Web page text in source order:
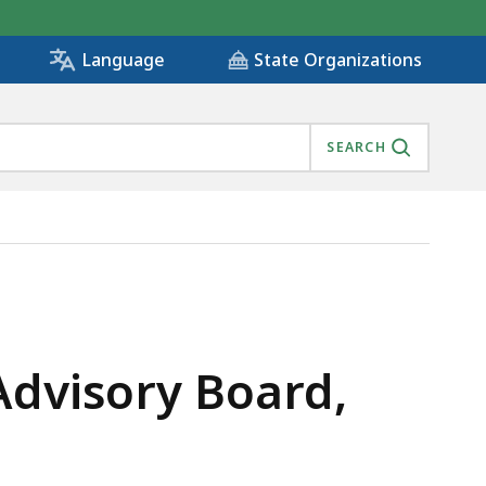
Language State Organizations
SEARCH
Board,